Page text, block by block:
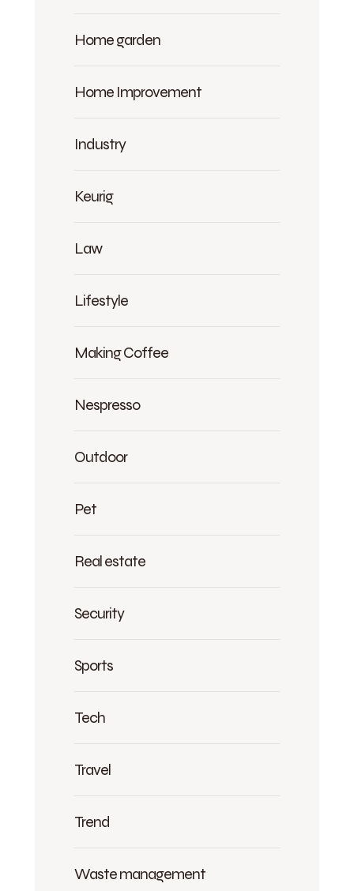
Home garden
Home Improvement
Industry
Keurig
Law
Lifestyle
Making Coffee
Nespresso
Outdoor
Pet
Real estate
Security
Sports
Tech
Travel
Trend
Waste management